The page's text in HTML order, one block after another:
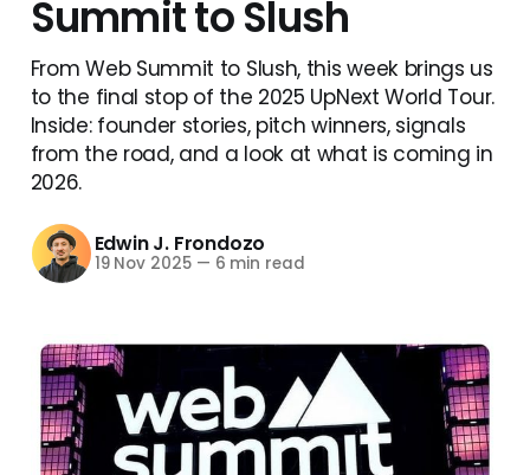
Summit to Slush
From Web Summit to Slush, this week brings us
to the final stop of the 2025 UpNext World Tour.
Inside: founder stories, pitch winners, signals
from the road, and a look at what is coming in
2026.
Edwin J. Frondozo
19 Nov 2025 — 6 min read